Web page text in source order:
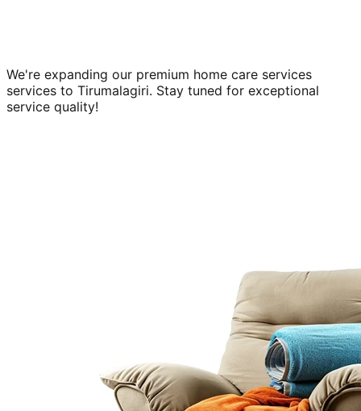
We're expanding our premium home care services
services to Tirumalagiri. Stay tuned for exceptional
service quality!